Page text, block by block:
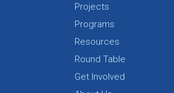
Projects
Programs
Resources
Round Table
Get Involved